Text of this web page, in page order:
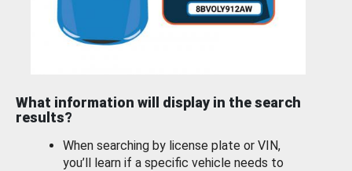
What information will display in the search
results?
When searching by license plate or VIN,
you’ll learn if a specific vehicle needs to